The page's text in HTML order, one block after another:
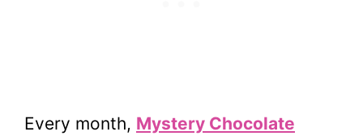
Every month, Mystery Chocolate